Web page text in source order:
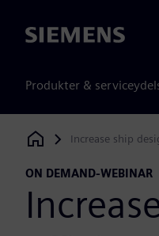
Siemens
Produkter &
Siemens Digital Industries
Increase ship
ON DEMAND-WEBINAR